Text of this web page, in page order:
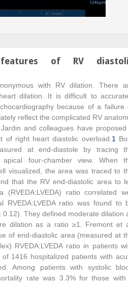
features of RV
with RV dilation. There
dilation. It is difficult to
because of a failure
reflect the complicated RV
and colleagues have
of right heart diastolic overload.1
at end-diastole by tracing
four-chamber view. When
visualized, the area was traced to
that the RV end-diastolic area to
(RVEDA:LVEDA) ratio correlated
RVEDA:LVEDA ratio was found to
They defined moderate dilation
dilation as a ratio ≥1. Fremont et
of end-diastolic area (measured at
RVEDA:LVEDA ratio in patients
1416 hospitalized patients with
Among patients with systolic
rate was 3.3% for those